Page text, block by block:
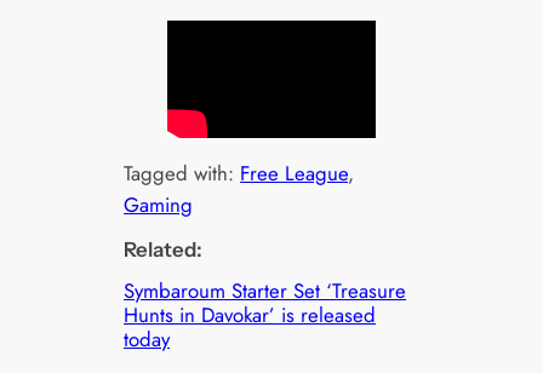
Tagged with: Free League
Gaming
Related:
Symbaroum Starter Set ‘Treasure
Hunts in Davokar’ is released
today